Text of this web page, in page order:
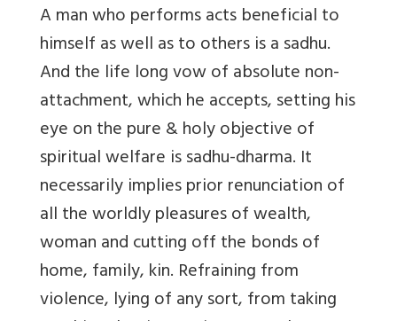
A man who performs acts beneficial to
himself as well as to others is a sadhu.
And the life long vow of absolute non-
attachment, which he accepts, setting his
eye on the pure & holy objective of
spiritual welfare is sadhu-dharma. It
necessarily implies prior renunciation of
all the worldly pleasures of wealth,
woman and cutting off the bonds of
home, family, kin. Refraining from
violence, lying of any sort, from taking